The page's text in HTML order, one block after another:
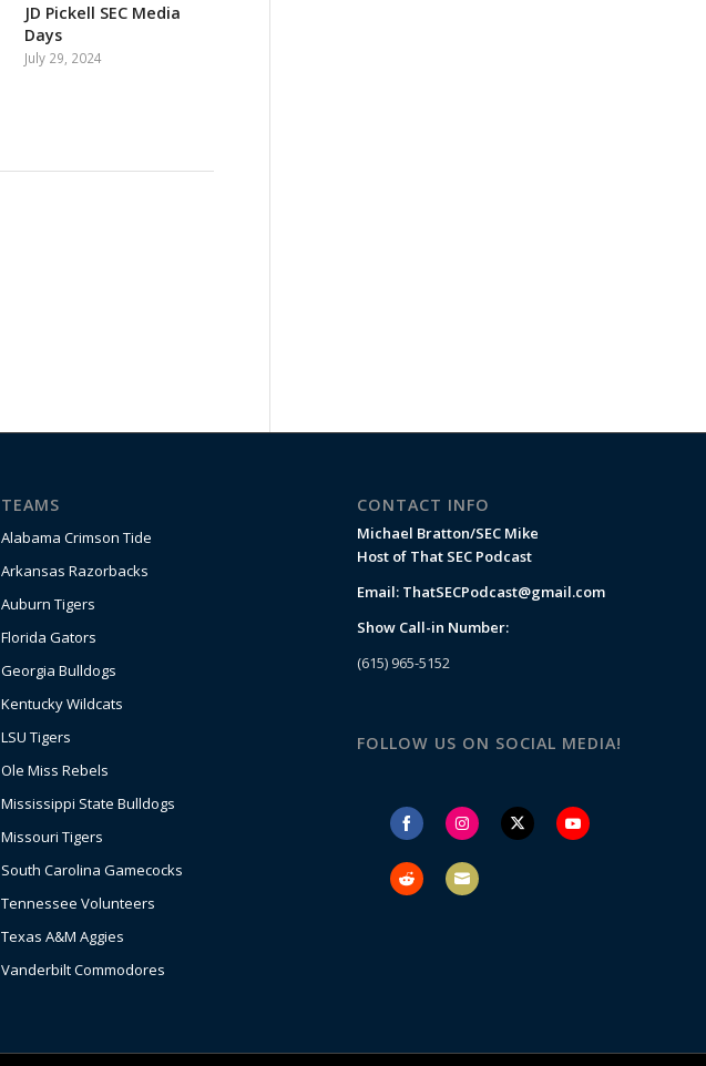
JD Pickell SEC Media
Days
July 29, 2024
TEAMS
Alabama Crimson Tide
Arkansas Razorbacks
Auburn Tigers
Florida Gators
Georgia Bulldogs
Kentucky Wildcats
LSU Tigers
Ole Miss Rebels
Mississippi State Bulldogs
Missouri Tigers
South Carolina Gamecocks
Tennessee Volunteers
Texas A&M Aggies
Vanderbilt Commodores
CONTACT INFO
Michael Bratton/SEC Mike
Host of That SEC Podcast
Email: ThatSECPodcast@gmail.com
Show Call-in Number:
(615) 965-5152
FOLLOW US ON SOCIAL MEDIA!
on
Facebook
on
Instagram